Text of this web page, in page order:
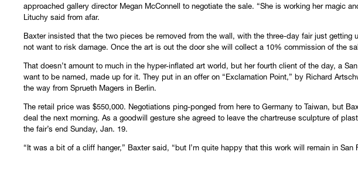
approached gallery director Megan McConnell to negotiate the sale. “She is working her magic
Lituchy said from afar.
Baxter insisted that the two pieces be removed from the wall, with the three-day fair just getting
not want to risk damage. Once the art is out the door she will collect a 10% commission of the
That doesn’t amount to much in the hyper-inflated art world, but her fourth client of the day, a
want to be named, made up for it. They put in an offer on “Exclamation Point,” by Richard
the way from Sprueth Magers in Berlin.
The retail price was $550,000. Negotiations ping-ponged from here to Germany to Taiwan, but
deal the next morning. As a goodwill gesture she agreed to leave the chartreuse sculpture of
the fair’s end Sunday, Jan. 19.
“It was a bit of a cliff hanger,” Baxter said, “but I’m quite happy that this work will remain in San